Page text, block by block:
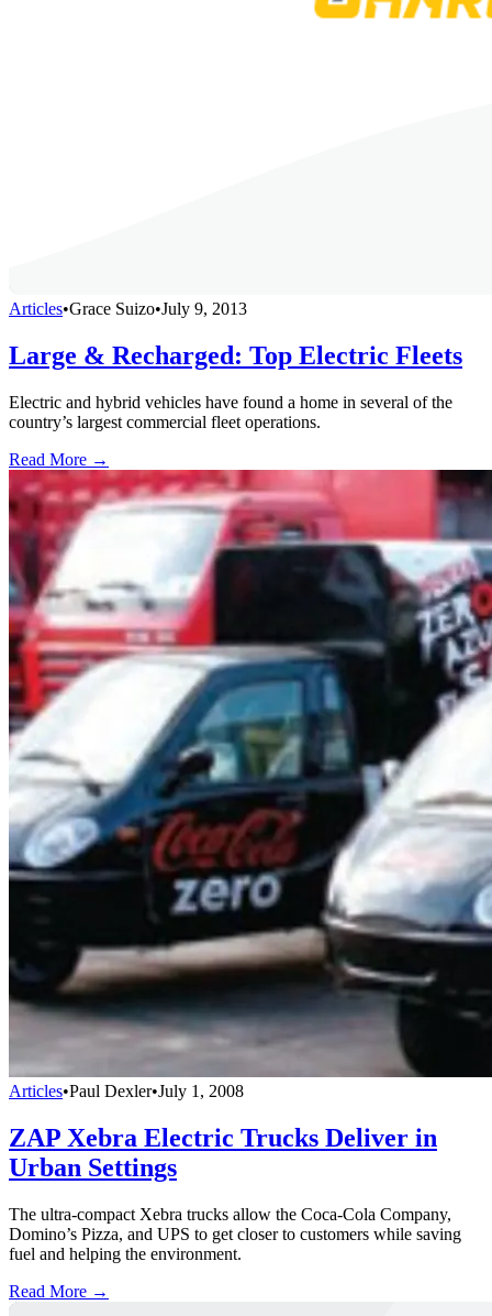
Articles•Grace Suizo•July 9, 2013
Large & Recharged: Top Electric Fleets
Electric and hybrid vehicles have found a home in several of the
country’s largest commercial fleet operations.
Read More →
Articles•Paul Dexler•July 1, 2008
ZAP Xebra Electric Trucks Deliver in
Urban Settings
The ultra-compact Xebra trucks allow the Coca-Cola Company,
Domino’s Pizza, and UPS to get closer to customers while saving
fuel and helping the environment.
Read More →